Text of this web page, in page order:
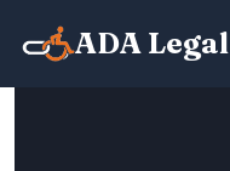
ADA Legal